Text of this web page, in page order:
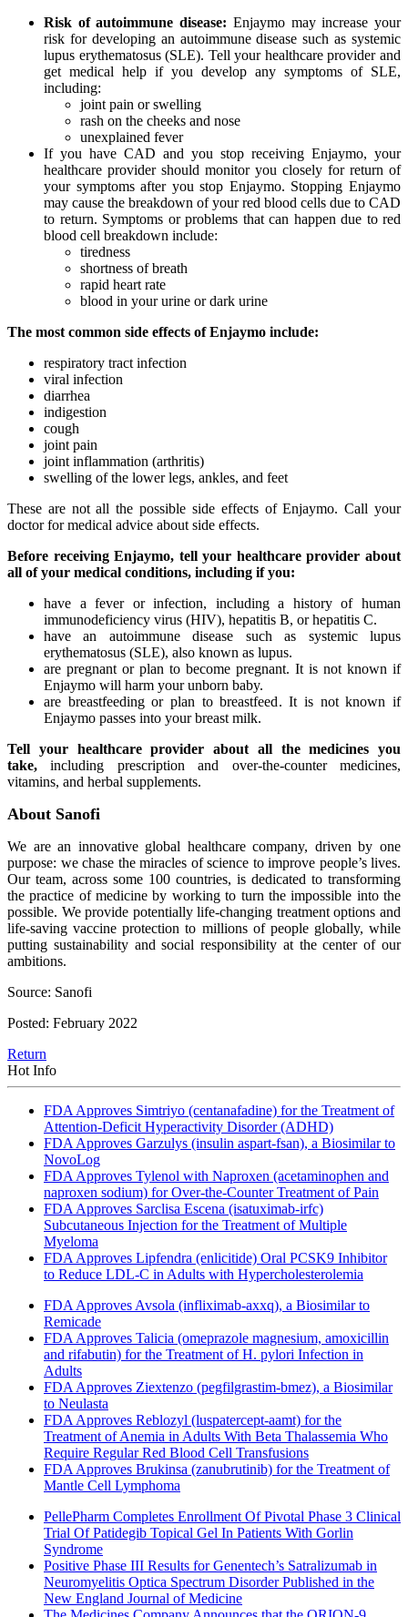
Risk of autoimmune disease: Enjaymo may increase your
risk for developing an autoimmune disease such as systemic
lupus erythematosus (SLE). Tell your healthcare provider and
get medical help if you develop any symptoms of SLE,
including:
joint pain or swelling
rash on the cheeks and nose
unexplained fever
If you have CAD and you stop receiving Enjaymo, your
healthcare provider should monitor you closely for return of
your symptoms after you stop Enjaymo. Stopping Enjaymo
may cause the breakdown of your red blood cells due to CAD
to return. Symptoms or problems that can happen due to red
blood cell breakdown include:
tiredness
shortness of breath
rapid heart rate
blood in your urine or dark urine
The most common side effects of Enjaymo include:
respiratory tract infection
viral infection
diarrhea
indigestion
cough
joint pain
joint inflammation (arthritis)
swelling of the lower legs, ankles, and feet
These are not all the possible side effects of Enjaymo. Call your
doctor for medical advice about side effects.
Before receiving Enjaymo, tell your healthcare provider about
all of your medical conditions, including if you:
have a fever or infection, including a history of human
immunodeficiency virus (HIV), hepatitis B, or hepatitis C.
have an autoimmune disease such as systemic lupus
erythematosus (SLE), also known as lupus.
are pregnant or plan to become pregnant. It is not known if
Enjaymo will harm your unborn baby.
are breastfeeding or plan to breastfeed. It is not known if
Enjaymo passes into your breast milk.
Tell your healthcare provider about all the medicines you
take, including prescription and over-the-counter medicines,
vitamins, and herbal supplements.
About Sanofi
We are an innovative global healthcare company, driven by one
purpose: we chase the miracles of science to improve people’s lives.
Our team, across some 100 countries, is dedicated to transforming
the practice of medicine by working to turn the impossible into the
possible. We provide potentially life-changing treatment options and
life-saving vaccine protection to millions of people globally, while
putting sustainability and social responsibility at the center of our
ambitions.
Source: Sanofi
Posted: February 2022
Return
Hot Info
FDA Approves Simtriyo (centanafadine) for the Treatment of
Attention-Deficit Hyperactivity Disorder (ADHD)
FDA Approves Garzulys (insulin aspart-fsan), a Biosimilar to
NovoLog
FDA Approves Tylenol with Naproxen (acetaminophen and
naproxen sodium) for Over-the-Counter Treatment of Pain
FDA Approves Sarclisa Escena (isatuximab-irfc)
Subcutaneous Injection for the Treatment of Multiple
Myeloma
FDA Approves Lipfendra (enlicitide) Oral PCSK9 Inhibitor
to Reduce LDL-C in Adults with Hypercholesterolemia
FDA Approves Avsola (infliximab-axxq), a Biosimilar to
Remicade
FDA Approves Talicia (omeprazole magnesium, amoxicillin
and rifabutin) for the Treatment of H. pylori Infection in
Adults
FDA Approves Ziextenzo (pegfilgrastim-bmez), a Biosimilar
to Neulasta
FDA Approves Reblozyl (luspatercept-aamt) for the
Treatment of Anemia in Adults With Beta Thalassemia Who
Require Regular Red Blood Cell Transfusions
FDA Approves Brukinsa (zanubrutinib) for the Treatment of
Mantle Cell Lymphoma
PellePharm Completes Enrollment Of Pivotal Phase 3 Clinical
Trial Of Patidegib Topical Gel In Patients With Gorlin
Syndrome
Positive Phase III Results for Genentech’s Satralizumab in
Neuromyelitis Optica Spectrum Disorder Published in the
New England Journal of Medicine